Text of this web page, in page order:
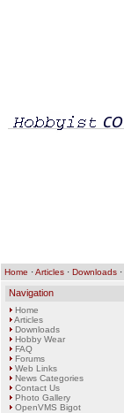
Home ·Articles · Downloads ·
Navigation
Home
Articles
Downloads
Hobby Wear
FAQ
Forums
Web Links
News Categories
Contact Us
Photo Gallery
OpenVMS Bigot